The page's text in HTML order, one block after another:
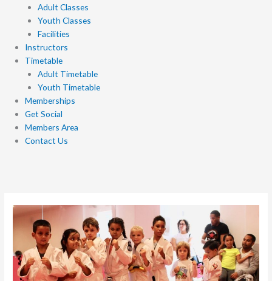
Adult Classes
Youth Classes
Facilities
Instructors
Timetable
Adult Timetable
Youth Timetable
Memberships
Get Social
Members Area
Contact Us